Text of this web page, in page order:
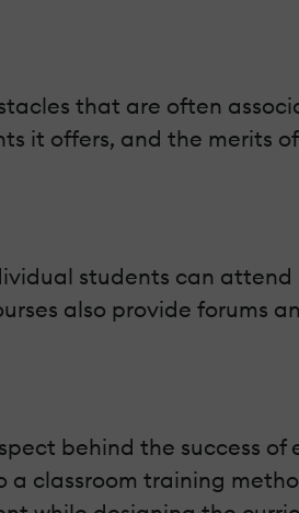
that are often
it offers, and the merits
students can attend
also provide forums
behind the success
classroom training